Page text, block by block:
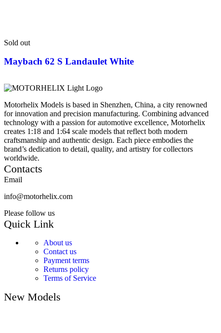
Sold out
Maybach 62 S Landaulet White
Motorhelix Models is based in Shenzhen, China, a city renowned
for innovation and precision manufacturing. Combining advanced
technology with a passion for automotive excellence, Motorhelix
creates 1:18 and 1:64 scale models that reflect both modern
craftsmanship and authentic design. Each piece embodies the
brand’s dedication to detail, quality, and artistry for collectors
worldwide.
Contacts
Email
info@motorhelix.com
Please follow us
Quick Link
About us
Contact us
Payment terms
Returns policy
Terms of Service
New Models